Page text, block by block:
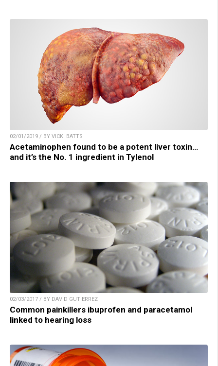
02/01/2019 / BY VICKI BATTS
Acetaminophen found to be a potent liver toxin…
and it’s the No. 1 ingredient in Tylenol
02/03/2017 / BY DAVID GUTIERREZ
Common painkillers ibuprofen and paracetamol
linked to hearing loss